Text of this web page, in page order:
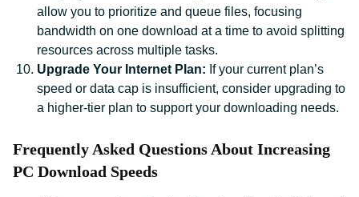
allow you to prioritize and queue files, focusing
bandwidth on one download at a time to avoid splitting
resources across multiple tasks.
Upgrade Your Internet Plan: If your current plan’s
speed or data cap is insufficient, consider upgrading to
a higher-tier plan to support your downloading needs.
Frequently Asked Questions About Increasing
PC Download Speeds